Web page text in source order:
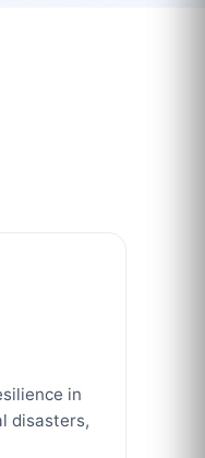
in
disasters,